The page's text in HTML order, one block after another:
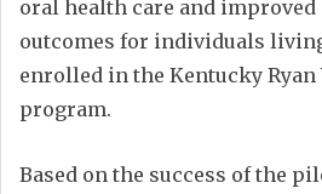
oral health care and
outcomes for individuals
enrolled in the Kentucky Ryan
program.
Based on the success of the